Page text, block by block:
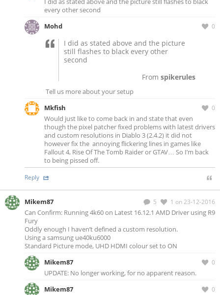
every other second
0
Mohd
I did as stated above and the picture
still flashes to black every other
second
From spikerules
Tell us more about your setup
0
Mkfish
Would just like to come back in and state that even
though the pixel patcher fixed problems with latest drivers
and custom resolutions in Diablo 3 (2.4.2) it did not
however fix the annoying flickering lines in games like
Fallout 4, Rise Of The Tomb Raider or GTAV… So I’m back
to being pissed off.
Reply
5 1 on 23-12-2016
Mikem87
Can Confirm: Running 4k60 on Latest 16.12.1 AMD Driver using R9
Fury
Oddly enough I haven’t defined a custom resolution.
Using a samsung ue40ku6000
Standard Picture mode, UHD HDMI colour set to ON
0
Mikem87
UPDATE: No longer working, for no apparent reason.
0
Mikem87